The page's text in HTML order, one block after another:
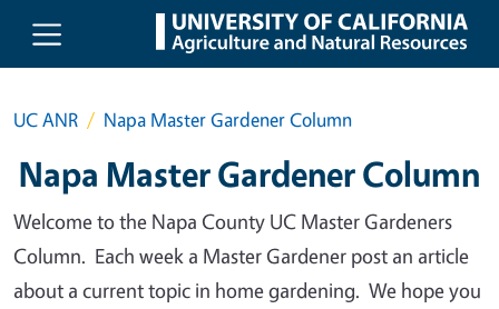
Skip to main content
UC ANR Napa Master Gardener Column
Napa Master Gardener Column
Welcome to the Napa County UC Master Gardeners
Column. Each week a Master Gardener post an article
about a current topic in home gardening. We hope you